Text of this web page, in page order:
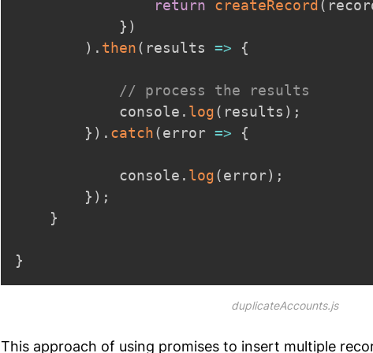
return
createRecord (
} )
) . then( results => {
// process the results
            console
. log( results ) ;
} ) . catch(error => {
            console
. log(error) ;
} ) ;
}
}
duplicateAccounts.js
This approach of using promises to insert multiple